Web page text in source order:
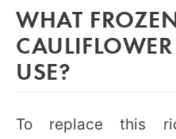
WHAT
USE?
To replace this